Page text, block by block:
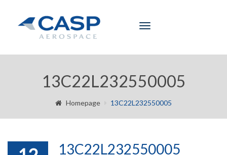
Toggle
13C22L232550005
Homepage 13C22L232550005
13C22L232550005